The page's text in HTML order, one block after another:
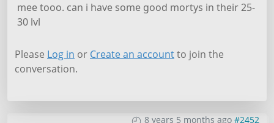
mee tooo. can i have some good mortys in their 25-
30 lvl
Please Log in or Create an accountto join the
conversation.
8 years 5 months ago #2452